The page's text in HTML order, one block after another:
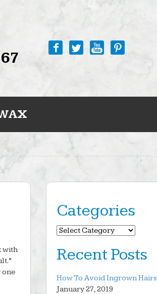
with
one
Categories
Categories
Recent Posts
How To Avoid Ingrown Hairs
January 27, 2019